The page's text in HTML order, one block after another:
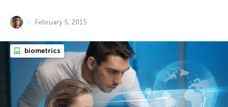
February 5, 2015
biometrics